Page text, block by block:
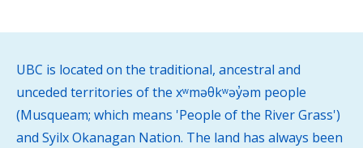
UBC is located on the traditional, ancestral and
unceded territories of the xʷməθkʷəy̓əm people
(Musqueam; which means 'People of the River Grass')
and Syilx Okanagan Nation. The land has always been